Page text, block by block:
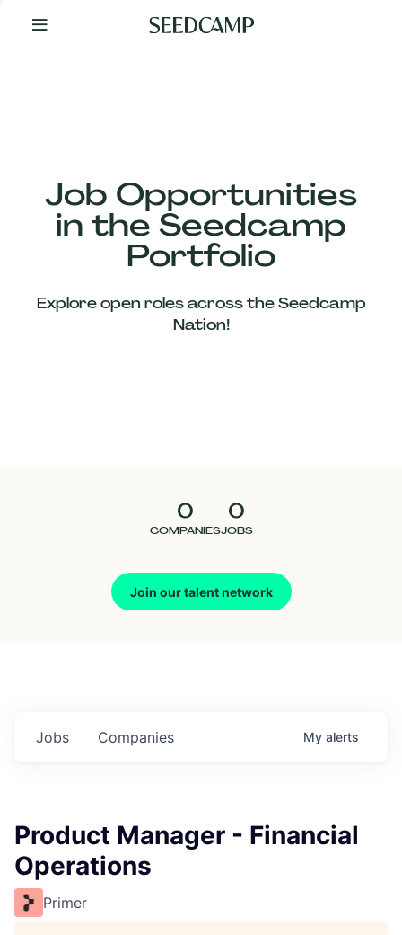
Your
Job Opportunities
in the Seedcamp
Portfolio
Explore open roles across the Seedcamp
Nation!
0
COMPANIES
0
JOBS
Join our talent network
Our
Companies
Jobs Companies My alerts
Product Manager - Financial
Operations
Primer